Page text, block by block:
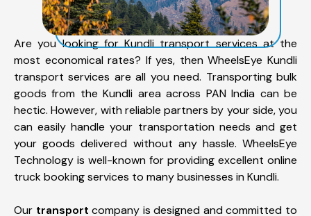
Are you looking for Kundli transport services at the
most economical rates? If yes, then WheelsEye Kundli
transport services are all you need. Transporting bulk
goods from the Kundli area across PAN India can be
hectic. However, with reliable partners by your side, you
can easily handle your transportation needs and get
your goods delivered without any hassle. WheelsEye
Technology is well-known for providing excellent online
truck booking services to many businesses in Kundli.
Our transportcompany is designed and committed to